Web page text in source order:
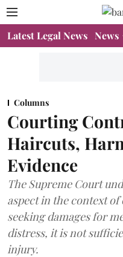
Latest Legal News News
Columns
Courting
Haircuts,
Evidence
The Supreme Court
aspect in the context
seeking damages for
distress, it is not
injury.